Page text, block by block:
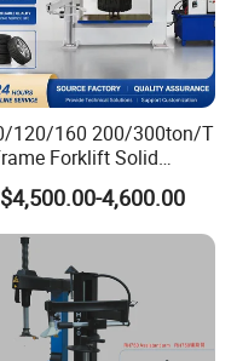
120/160 200/300ton/T
Forklift Solid
Tyre Hydraulic
Pressing Machine
8-24 Mold/Tool
4,600.00